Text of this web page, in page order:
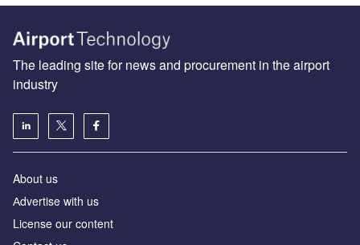
The leading site for news and procurement in the airport
industry
About us
Аdvertise with us
License our content